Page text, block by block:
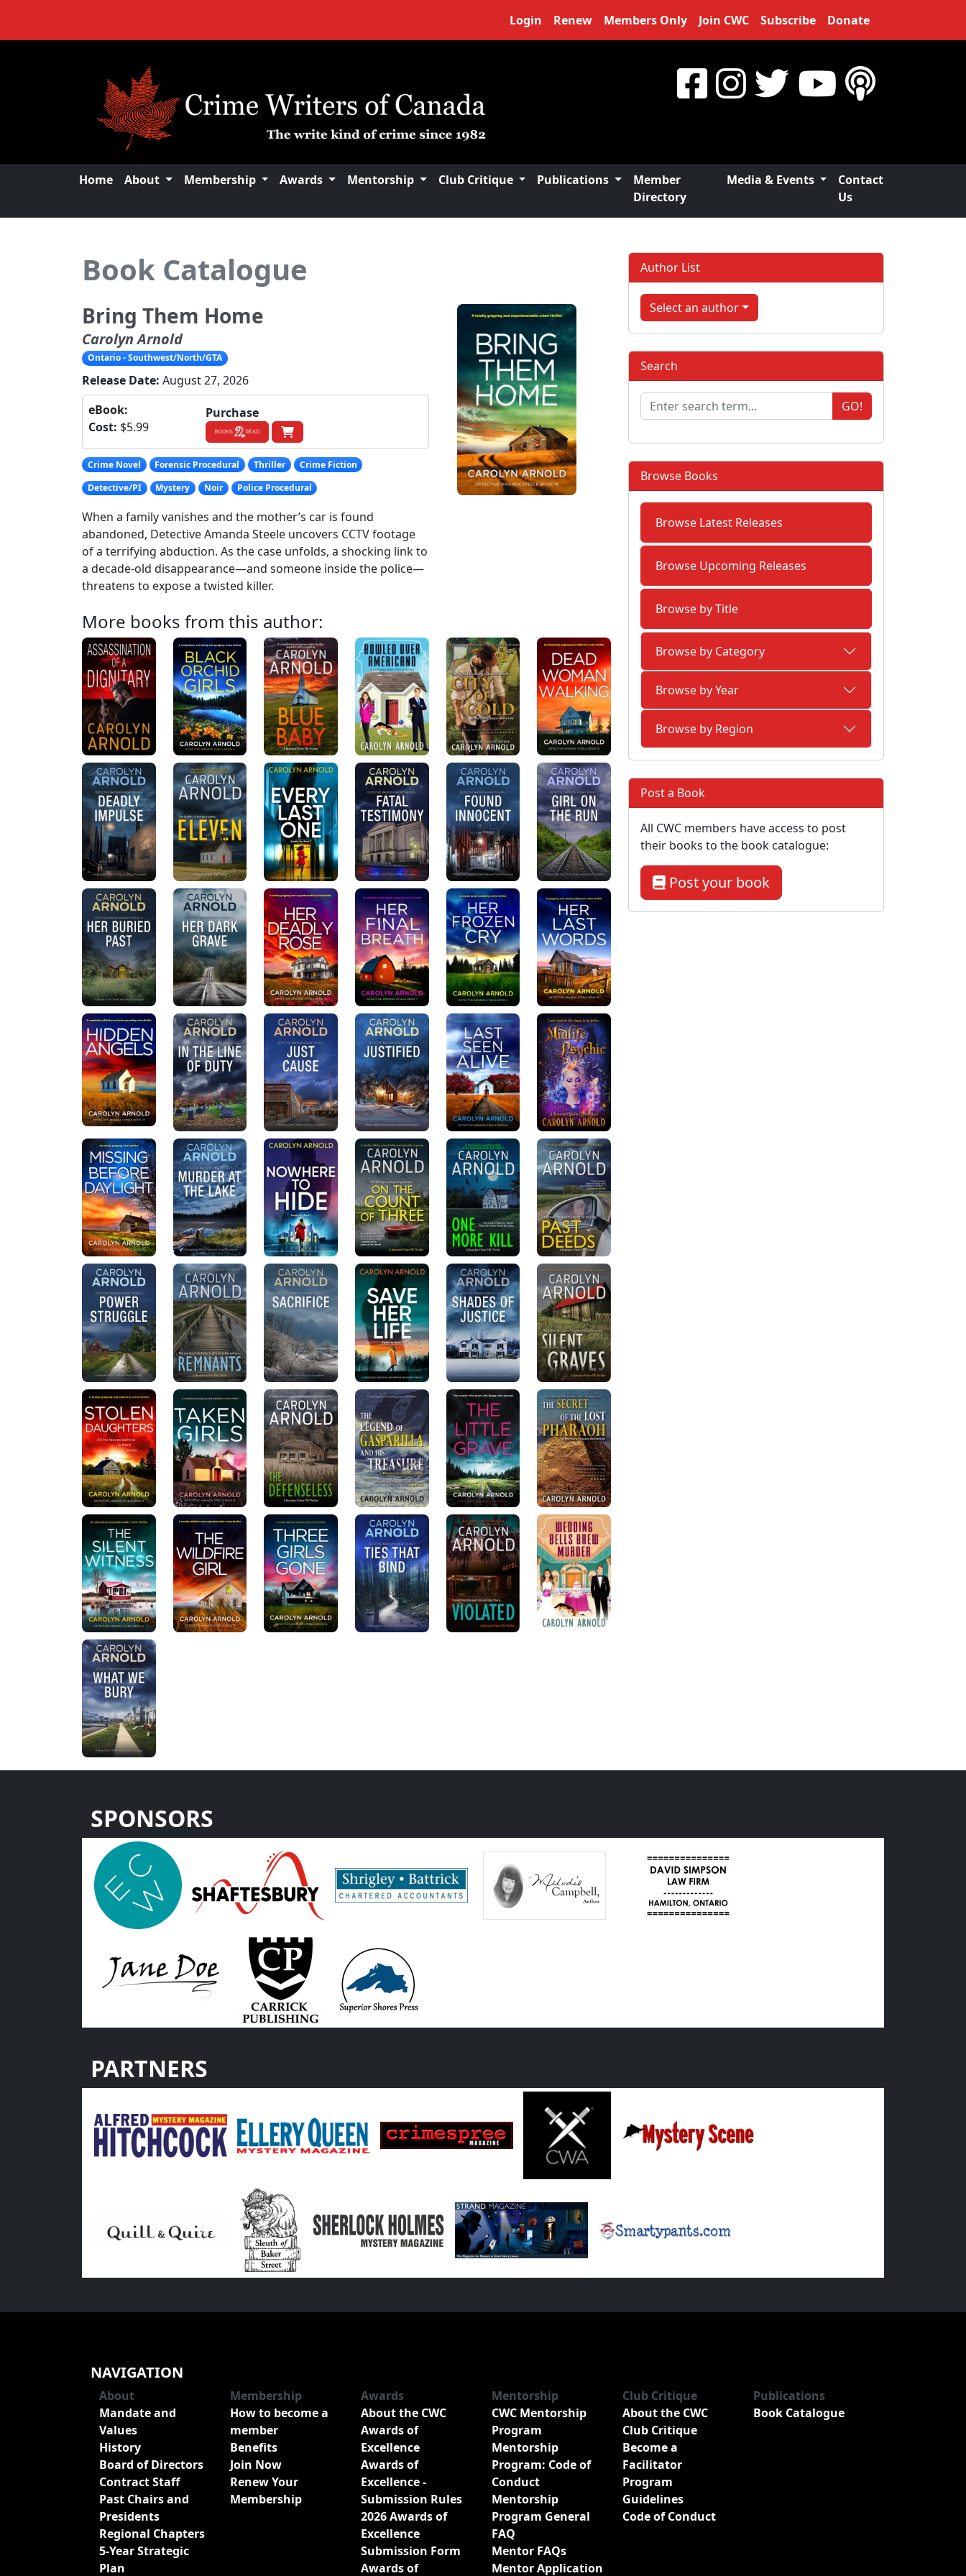
Login Renew Members Only Join CWC Subscribe Donate
Home About Membership Awards Mentorship Club Critique Publications
Member
Directory
Media & Events
Contact
Us
Book Catalogue
Bring Them Home
Carolyn Arnold
Ontario - Southwest/North/GTA
Release Date: August 27, 2026
eBook:
Cost: $5.99
Purchase
Crime Novel Forensic Procedural Thriller
Crime Fiction
Detective/PI
Mystery Noir Police Procedural
When a family vanishes and the mother’s car is found
abandoned, Detective Amanda Steele uncovers CCTV footage
of a terrifying abduction. As the case unfolds, a shocking link to
a decade-old disappearance—and someone inside the police—
threatens to expose a twisted killer.
More books from this author:
Author List
Select an author
Search
GO!
Browse Books
Browse Latest Releases
Browse Upcoming Releases
Browse by Title
Browse by Category
Browse by Year
Browse by Region
Post a Book
All CWC members have access to post
their books to the book catalogue:
Post your book
SPONSORS
PARTNERS
NAVIGATION
About
Mandate and
Values
History
Board of Directors
Contract Staff
Past Chairs and
Presidents
Regional Chapters
5-Year Strategic
Plan
Membership
How to become a
member
Benefits
Join Now
Renew Your
Membership
Awards
About the CWC
Awards of
Excellence
Awards of
Excellence -
Submission Rules
2026 Awards of
Excellence
Submission Form
Awards of
Mentorship
CWC Mentorship
Program
Mentorship
Program: Code of
Conduct
Mentorship
Program General
FAQ
Mentor FAQs
Mentor Application
Club Critique
About the CWC
Club Critique
Become a
Facilitator
Program
Guidelines
Code of Conduct
Publications
Book Catalogue